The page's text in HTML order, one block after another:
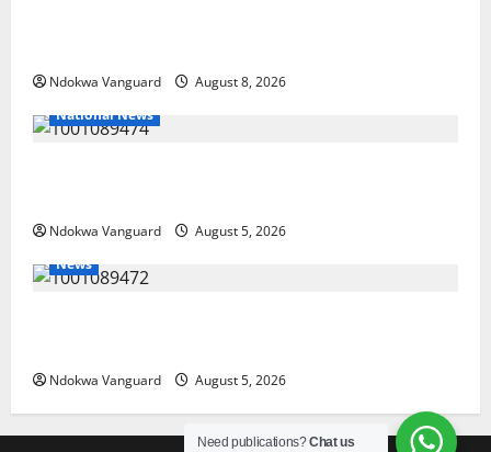
Ndokwa Vanguard
August 8, 2026
National News
Ndokwa Vanguard
August 5, 2026
News
Ndokwa Vanguard August 5, 2026
Need publications?Chat us